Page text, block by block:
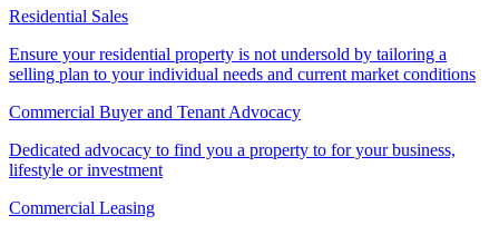
Residential Sales
Ensure your residential property is not undersold by tailoring a
selling plan to your individual needs and current market conditions
Commercial Buyer and Tenant Advocacy
Dedicated advocacy to find you a property to for your business,
lifestyle or investment
Commercial Leasing